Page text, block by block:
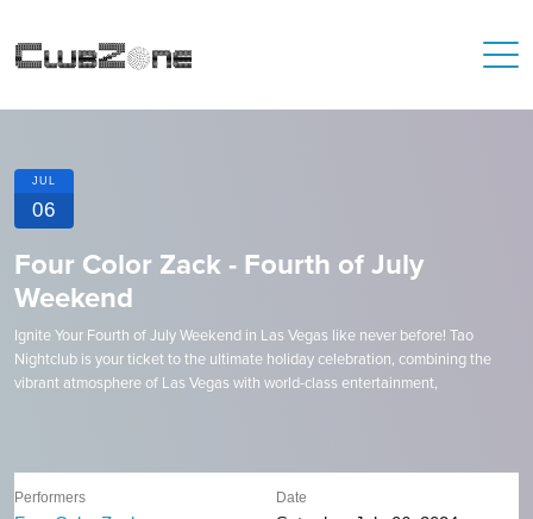
JUL
06
Four Color Zack - Fourth of July
Weekend
Ignite Your Fourth of July Weekend in Las Vegas like never before! Tao
Nightclub is your ticket to the ultimate holiday celebration, combining the
vibrant atmosphere of Las Vegas with world-class entertainment,
Performers Date